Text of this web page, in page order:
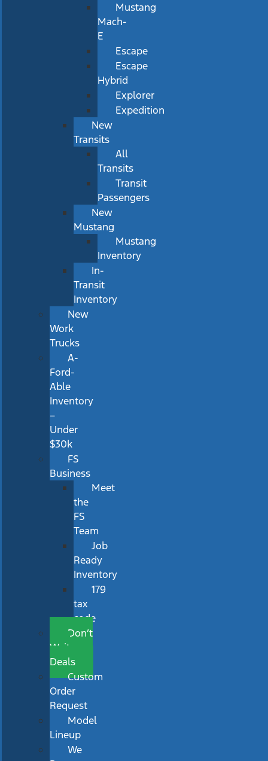
Mustang
Mach-
E
Escape
Escape
Hybrid
Explorer
Expedition
New
Transits
All
Transits
Transit
Passengers
New
Mustang
Mustang
Inventory
In-
Transit
Inventory
New
Work
Trucks
A-
Ford-
Able
Inventory
–
Under
$30k
FS
Business
Meet
the
FS
Team
Job
Ready
Inventory
179
tax
code
Don’t
Wait
Deals
Custom
Order
Request
Model
Lineup
We